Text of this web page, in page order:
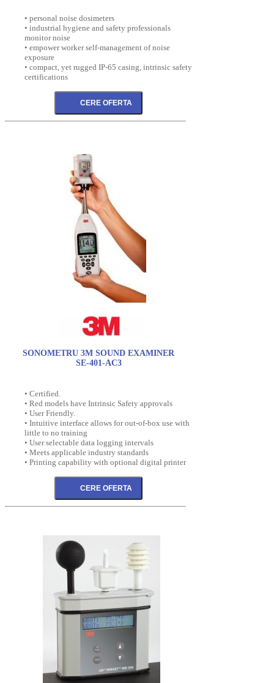
• personal noise dosimeters
• industrial hygiene and safety professionals
monitor noise
• empower worker self-management of noise
exposure
• compact, yet rugged IP-65 casing, intrinsic safety
certifications
SONOMETRU 3M SOUND EXAMINER
SE-401-AC3
• Certified.
• Red models have Intrinsic Safety approvals
• User Friendly.
• Intuitive interface allows for out-of-box use with
little to no training
• User selectable data logging intervals
• Meets applicable industry standards
• Printing capability with optional digital printer